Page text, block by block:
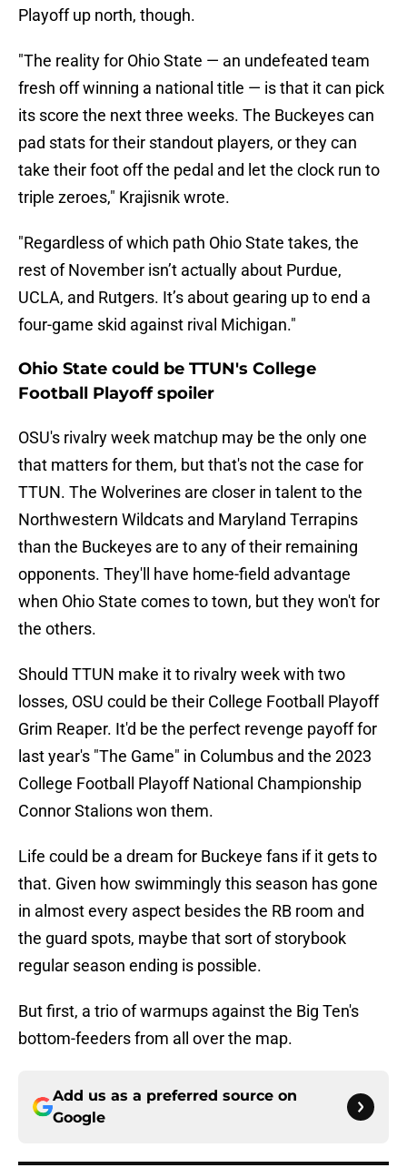
Playoff up north, though.
"The reality for Ohio State — an undefeated team
fresh off winning a national title — is that it can pick
its score the next three weeks. The Buckeyes can
pad stats for their standout players, or they can
take their foot off the pedal and let the clock run to
triple zeroes," Krajisnik wrote.
"Regardless of which path Ohio State takes, the
rest of November isn’t actually about Purdue,
UCLA, and Rutgers. It’s about gearing up to end a
four-game skid against rival Michigan."
Ohio State could be TTUN's College
Football Playoff spoiler
OSU's rivalry week matchup may be the only one
that matters for them, but that's not the case for
TTUN. The Wolverines are closer in talent to the
Northwestern Wildcats and Maryland Terrapins
than the Buckeyes are to any of their remaining
opponents. They'll have home-field advantage
when Ohio State comes to town, but they won't for
the others.
Should TTUN make it to rivalry week with two
losses, OSU could be their College Football Playoff
Grim Reaper. It'd be the perfect revenge payoff for
last year's "The Game" in Columbus and the 2023
College Football Playoff National Championship
Connor Stalions won them.
Life could be a dream for Buckeye fans if it gets to
that. Given how swimmingly this season has gone
in almost every aspect besides the RB room and
the guard spots, maybe that sort of storybook
regular season ending is possible.
But first, a trio of warmups against the Big Ten's
bottom-feeders from all over the map.
Add us as a preferred source on
Google